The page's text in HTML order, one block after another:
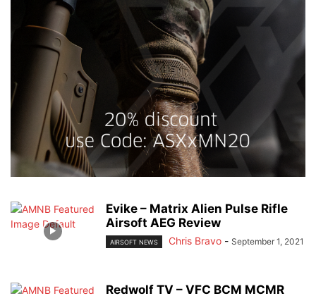
Evike – Matrix Alien Pulse Rifle
Airsoft AEG Review
AIRSOFT NEWS Chris Bravo - September 1, 2021
Redwolf TV – VFC BCM MCMR